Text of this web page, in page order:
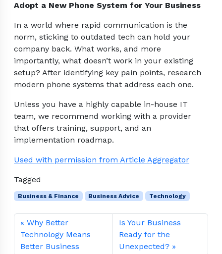
Adopt a New Phone System for Your Business
In a world where rapid communication is the
norm, sticking to outdated tech can hold your
company back. What works, and more
importantly, what doesn’t work in your existing
setup? After identifying key pain points, research
modern phone systems that address each one.
Unless you have a highly capable in-house IT
team, we recommend working with a provider
that offers training, support, and an
implementation roadmap.
Used with permission from Article Aggregator
Tagged
Business & Finance Business Advice Technology
Why Better
Technology Means
Better Business
Is Your Business
Ready for the
Unexpected?